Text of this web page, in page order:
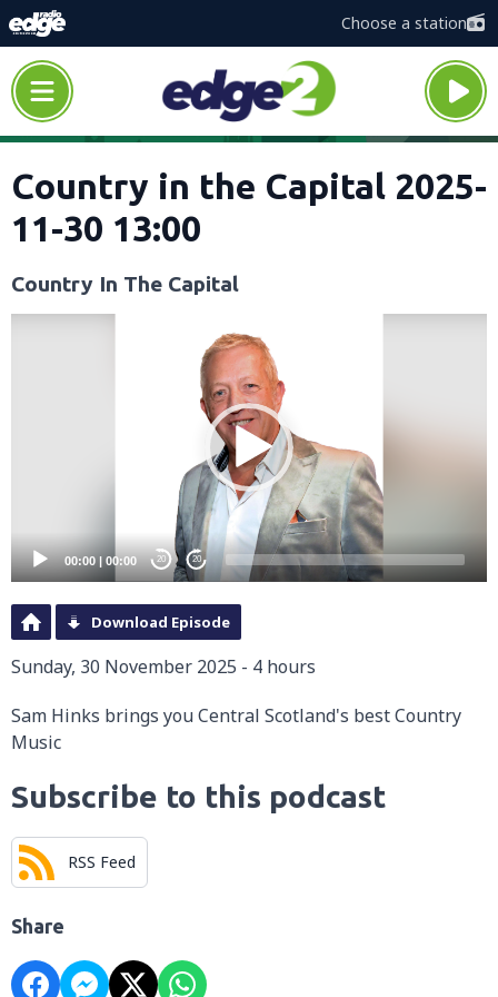
Choose a station
Country in the Capital 2025-
11-30 13:00
Country In The Capital
00:00 | 00:00 20 20
Download Episode
Sunday, 30 November 2025 - 4 hours
Sam Hinks brings you Central Scotland's best Country
Music
Subscribe to this podcast
RSS Feed
Share